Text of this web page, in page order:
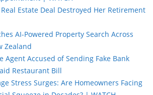
Estate Deal Destroyed Her Retirement
AI-Powered Property Search Across
Zealand
Agent Accused of Sending Fake Bank
Restaurant Bill
Stress Surges: Are Homeowners Facing